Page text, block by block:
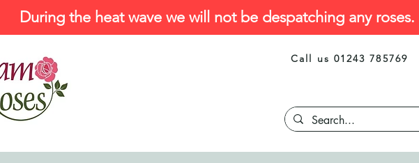
During the heat wave we will not be despatching any roses.
Call us 01243 785769